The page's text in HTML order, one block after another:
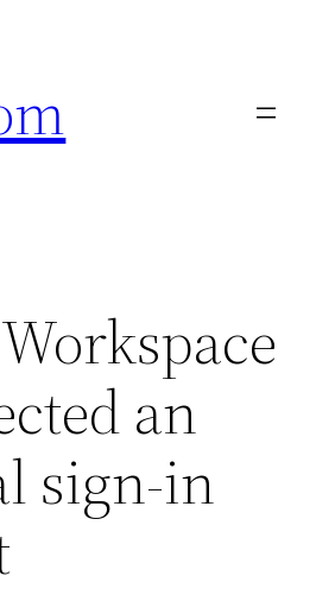
an
sign-in